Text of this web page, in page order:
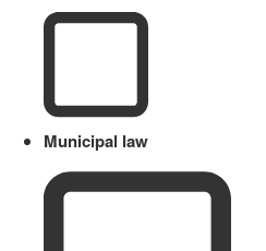
Municipal law